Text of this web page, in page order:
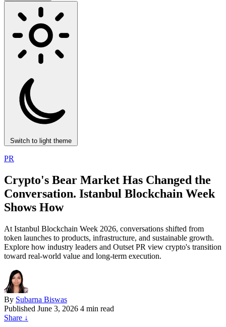
Switch to light theme
PR
Crypto's Bear Market Has Changed the
Conversation. Istanbul Blockchain Week
Shows How
At Istanbul Blockchain Week 2026, conversations shifted from
token launches to products, infrastructure, and sustainable growth.
Explore how industry leaders and Outset PR view crypto's transition
toward real-world value and long-term execution.
By Subarna Biswas
Published June 3, 2026 4 min read
Share ↓